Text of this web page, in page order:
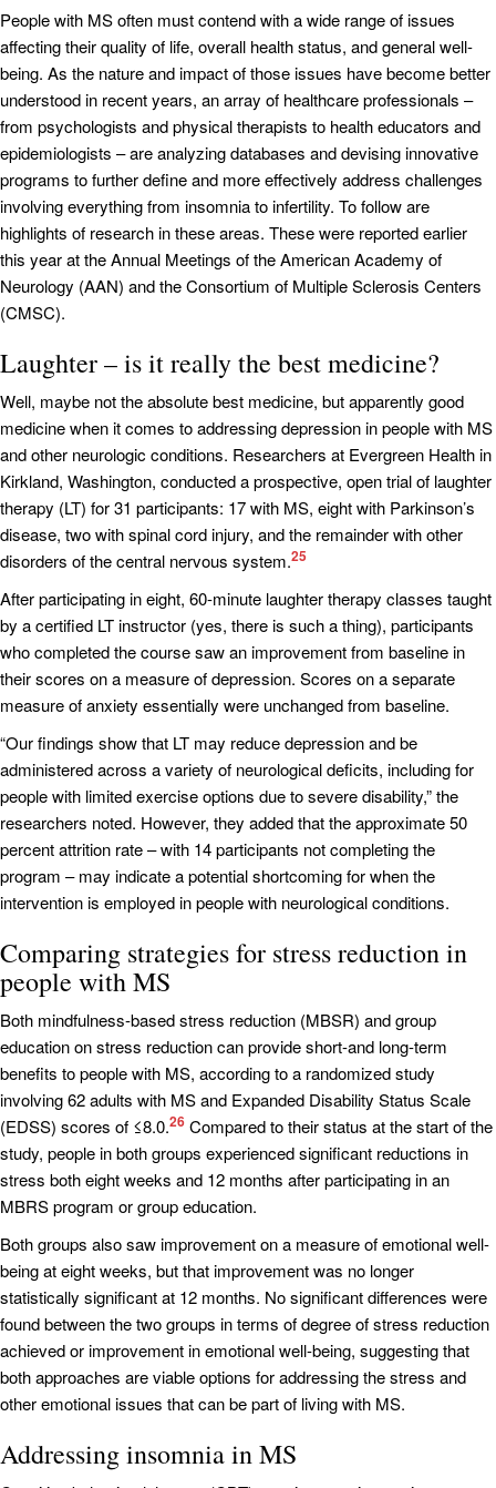
People with MS often must contend with a wide range of issues
affecting their quality of life, overall health status, and general well-
being. As the nature and impact of those issues have become better
understood in recent years, an array of healthcare professionals –
from psychologists and physical therapists to health educators and
epidemiologists – are analyzing databases and devising innovative
programs to further define and more effectively address challenges
involving everything from insomnia to infertility. To follow are
highlights of research in these areas. These were reported earlier
this year at the Annual Meetings of the American Academy of
Neurology (AAN) and the Consortium of Multiple Sclerosis Centers
(CMSC).
Laughter – is it really the best medicine?
Well, maybe not the absolute best medicine, but apparently good
medicine when it comes to addressing depression in people with MS
and other neurologic conditions. Researchers at Evergreen Health in
Kirkland, Washington, conducted a prospective, open trial of laughter
therapy (LT) for 31 participants: 17 with MS, eight with Parkinson’s
disease, two with spinal cord injury, and the remainder with other
disorders of the central nervous system.25
After participating in eight, 60-minute laughter therapy classes taught
by a certified LT instructor (yes, there is such a thing), participants
who completed the course saw an improvement from baseline in
their scores on a measure of depression. Scores on a separate
measure of anxiety essentially were unchanged from baseline.
“Our findings show that LT may reduce depression and be
administered across a variety of neurological deficits, including for
people with limited exercise options due to severe disability,” the
researchers noted. However, they added that the approximate 50
percent attrition rate – with 14 participants not completing the
program – may indicate a potential shortcoming for when the
intervention is employed in people with neurological conditions.
Comparing strategies for stress reduction in
people with MS
Both mindfulness-based stress reduction (MBSR) and group
education on stress reduction can provide short-and long-term
benefits to people with MS, according to a randomized study
involving 62 adults with MS and Expanded Disability Status Scale
(EDSS) scores of ≤8.0.26 Compared to their status at the start of the
study, people in both groups experienced significant reductions in
stress both eight weeks and 12 months after participating in an
MBRS program or group education.
Both groups also saw improvement on a measure of emotional well-
being at eight weeks, but that improvement was no longer
statistically significant at 12 months. No significant differences were
found between the two groups in terms of degree of stress reduction
achieved or improvement in emotional well-being, suggesting that
both approaches are viable options for addressing the stress and
other emotional issues that can be part of living with MS.
Addressing insomnia in MS